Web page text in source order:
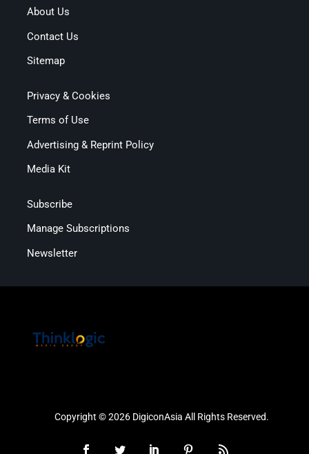
About Us
Contact Us
Sitemap
Privacy & Cookies
Terms of Use
Advertising & Reprint Policy
Media Kit
Subscribe
Manage Subscriptions
Newsletter
Copyright © 2026 DigiconAsia All Rights Reserved.